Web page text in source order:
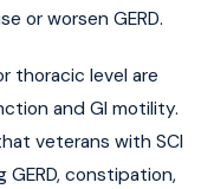
or worsen GERD.
thoracic level are
and GI motility.
veterans with SCI
constipation,